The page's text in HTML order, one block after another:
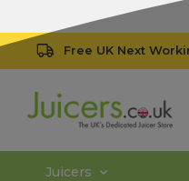
Free UK Next
Juicers